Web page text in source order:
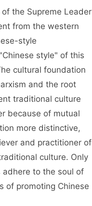
the Supreme Leader
from the western
style
style" of this
cultural foundation
and the root
traditional culture
because of mutual
more distinctive,
and practitioner of
culture. Only
adhere to the soul of
of promoting Chinese